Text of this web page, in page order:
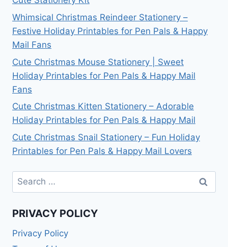
Whimsical Christmas Reindeer Stationery –
Festive Holiday Printables for Pen Pals & Happy
Mail Fans
Cute Christmas Mouse Stationery | Sweet
Holiday Printables for Pen Pals & Happy Mail
Fans
Cute Christmas Kitten Stationery – Adorable
Holiday Printables for Pen Pals & Happy Mail
Cute Christmas Snail Stationery – Fun Holiday
Printables for Pen Pals & Happy Mail Lovers
Search
for:
PRIVACY POLICY
Privacy Policy